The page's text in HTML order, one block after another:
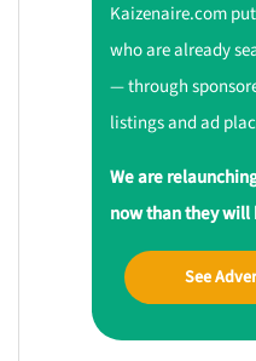
Kaizenaire.com
who are already
— through
listings and ad
We are
now than they will
See